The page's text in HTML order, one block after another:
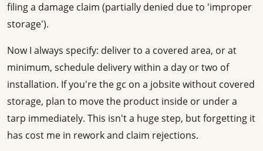
filing a damage claim (partially denied due to 'improper
storage').
Now I always specify: deliver to a covered area, or at
minimum, schedule delivery within a day or two of
installation. If you're the gc on a jobsite without covered
storage, plan to move the product inside or under a
tarp immediately. This isn't a huge step, but forgetting it
has cost me in rework and claim rejections.